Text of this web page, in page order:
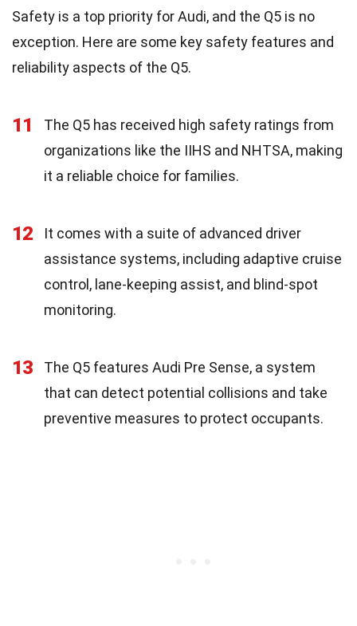
Safety is a top priority for Audi, and the Q5 is no
exception. Here are some key safety features and
reliability aspects of the Q5.
11
The Q5 has received high safety ratings from
organizations like the IIHS and NHTSA, making
it a reliable choice for families.
12
It comes with a suite of advanced driver
assistance systems, including adaptive cruise
control, lane-keeping assist, and blind-spot
monitoring.
13
The Q5 features Audi Pre Sense, a system
that can detect potential collisions and take
preventive measures to protect occupants.